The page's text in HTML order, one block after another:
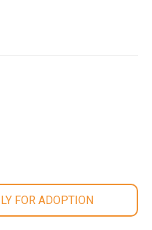
FOR ADOPTION